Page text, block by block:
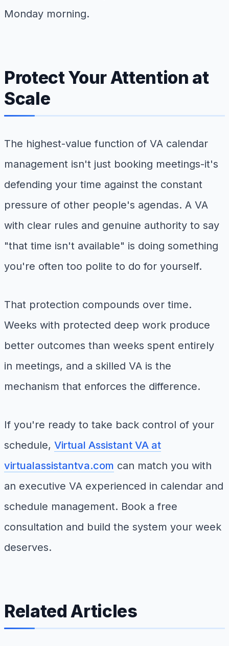
Monday morning.
Protect Your Attention at
Scale
The highest-value function of VA calendar
management isn't just booking meetings-it's
defending your time against the constant
pressure of other people's agendas. A VA
with clear rules and genuine authority to say
"that time isn't available" is doing something
you're often too polite to do for yourself.
That protection compounds over time.
Weeks with protected deep work produce
better outcomes than weeks spent entirely
in meetings, and a skilled VA is the
mechanism that enforces the difference.
If you're ready to take back control of your
schedule, Virtual Assistant VA at
virtualassistantva.com can match you with
an executive VA experienced in calendar and
schedule management. Book a free
consultation and build the system your week
deserves.
Related Articles